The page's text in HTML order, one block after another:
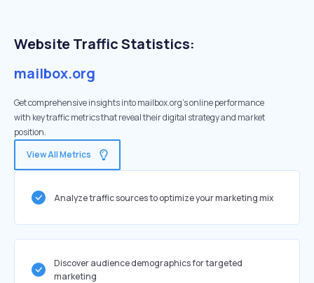
Website Traffic Statistics:
mailbox.org
Get comprehensive insights into mailbox.org's online performance
with key traffic metrics that reveal their digital strategy and market
position.
View All Metrics
Analyze traffic sources to optimize your marketing mix
Discover audience demographics for targeted
marketing